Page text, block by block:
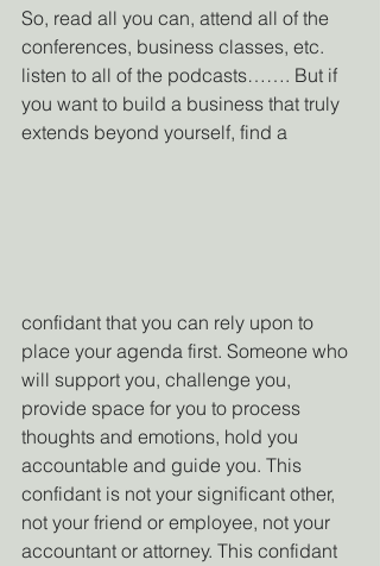
So, read all you can, attend all of the
conferences, business classes, etc.
listen to all of the podcasts……. But if
you want to build a business that truly
extends beyond yourself, find a
confidant that you can rely upon to
place your agenda first. Someone who
will support you, challenge you,
provide space for you to process
thoughts and emotions, hold you
accountable and guide you. This
confidant is not your significant other,
not your friend or employee, not your
accountant or attorney. This confidant